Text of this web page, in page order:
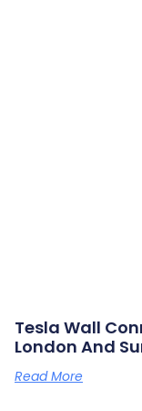
Tesla Wall
London And
Read More